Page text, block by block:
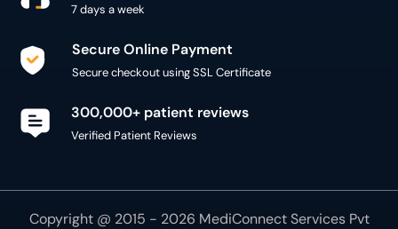
7 days a week
Secure Online Payment
Secure checkout using SSL Certificate
300,000+ patient reviews
Verified Patient Reviews
Copyright @ 2015 - 2026 MediConnect Services Pvt